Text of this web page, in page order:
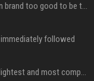
Is this $450 laptop from an unknown brand too good to be true?
followed
Nitecore’s latest power bank is the lightest and most compact yet